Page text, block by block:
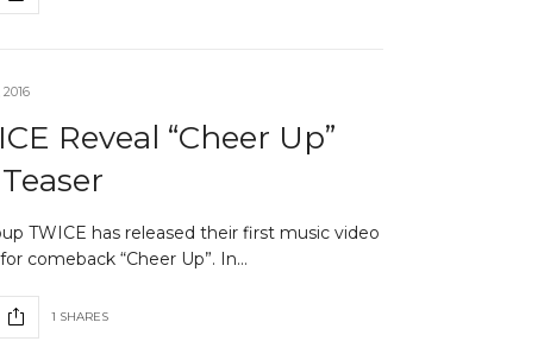
Reveal “Cheer Up”
TWICE has released their first music video
comeback “Cheer Up”. In…
1 SHARES